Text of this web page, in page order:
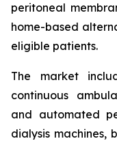
peritoneal
home-based
eligible patients.
The market
continuous
and automated
dialysis machines,